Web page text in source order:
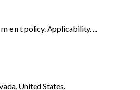
e n t policy. Applicability. ...
United States.